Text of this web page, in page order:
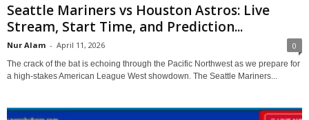
Seattle Mariners vs Houston Astros: Live
Stream, Start Time, and Prediction...
Nur Alam - April 11, 2026 0
The crack of the bat is echoing through the Pacific Northwest as we prepare for
a high-stakes American League West showdown. The Seattle Mariners...